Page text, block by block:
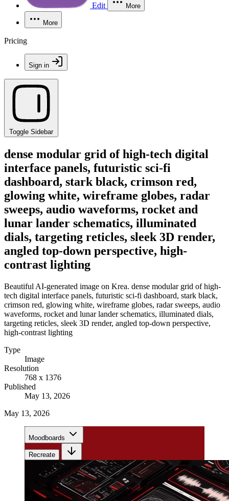
Edit More
More
Pricing
Sign in
Toggle Sidebar
dense modular grid of high-tech digital
interface panels, futuristic sci-fi
dashboard, stark black, crimson red,
glowing white, wireframe globes, radar
sweeps, audio waveforms, rocket and
lunar lander schematics, illuminated
dials, targeting reticles, sleek 3D render,
angled top-down perspective, high-
contrast lighting
Beautiful AI-generated image on Krea. dense modular grid of high-
tech digital interface panels, futuristic sci-fi dashboard, stark black,
crimson red, glowing white, wireframe globes, radar sweeps, audio
waveforms, rocket and lunar lander schematics, illuminated dials,
targeting reticles, sleek 3D render, angled top-down perspective,
high-contrast lighting
Type
Image
Resolution
768 x 1376
Published
May 13, 2026
May 13, 2026
Moodboards
Recreate